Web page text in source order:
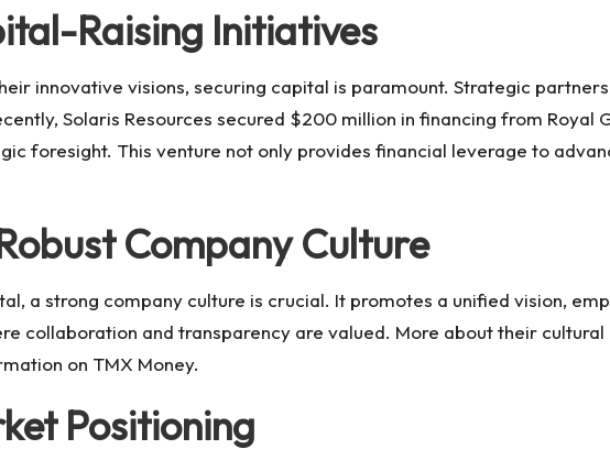
Raising Initiatives
innovative visions, securing capital is paramount. Strategic
Solaris Resources secured $200 million in financing from Royal
foresight. This venture not only provides financial leverage to
Company Culture
a strong company culture is crucial. It promotes a unified vision,
collaboration and transparency are valued. More about their
on TMX Money.
Positioning